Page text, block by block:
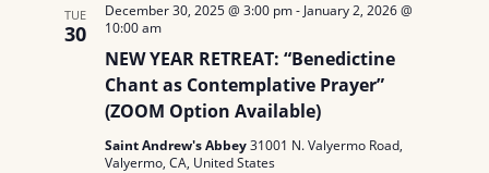
TUE
30
NEW YEAR RETREAT: “Benedictine
Chant as Contemplative Prayer”
(ZOOM Option Available)
December 30, 2025 @ 3:00 pm- January 2, 2026 @
10:00 am
Saint Andrew's Abbey31001 N. Valyermo Road,
Valyermo, CA, United States